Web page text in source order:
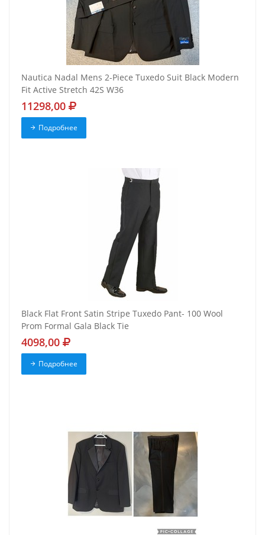
Nautica Nadal Mens 2-Piece Tuxedo Suit Black Modern
Fit Active Stretch 42S W36
11298,00
Подробнее
Black Flat Front Satin Stripe Tuxedo Pant- 100 Wool
Prom Formal Gala Black Tie
4098,00
Подробнее